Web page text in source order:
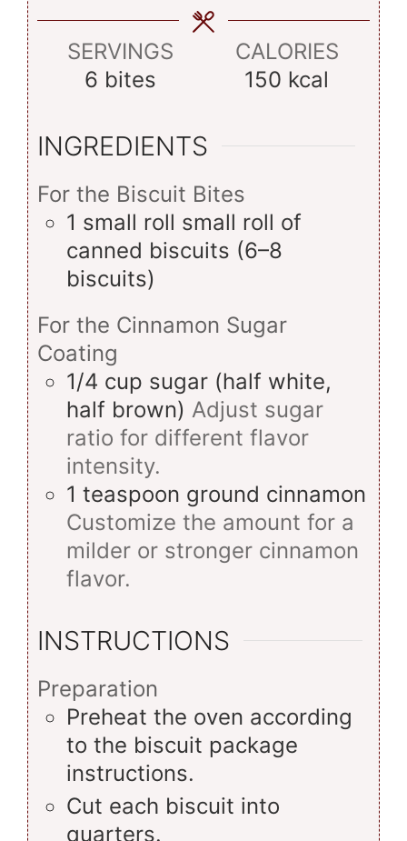
SERVINGS
6 bites
CALORIES
150 kcal
INGREDIENTS
For the Biscuit Bites
1 small roll small roll of
canned biscuits (6–8
biscuits)
For the Cinnamon Sugar
Coating
1/4 cup sugar (half white,
half brown) Adjust sugar
ratio for different flavor
intensity.
1 teaspoon ground cinnamon
Customize the amount for a
milder or stronger cinnamon
flavor.
INSTRUCTIONS
Preparation
Preheat the oven according
to the biscuit package
instructions.
Cut each biscuit into
quarters.